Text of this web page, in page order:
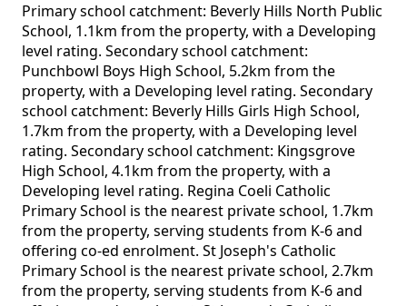
Primary school catchment: Beverly Hills North Public
School, 1.1km from the property, with a Developing
level rating. Secondary school catchment:
Punchbowl Boys High School, 5.2km from the
property, with a Developing level rating. Secondary
school catchment: Beverly Hills Girls High School,
1.7km from the property, with a Developing level
rating. Secondary school catchment: Kingsgrove
High School, 4.1km from the property, with a
Developing level rating. Regina Coeli Catholic
Primary School is the nearest private school, 1.7km
from the property, serving students from K-6 and
offering co-ed enrolment. St Joseph's Catholic
Primary School is the nearest private school, 2.7km
from the property, serving students from K-6 and